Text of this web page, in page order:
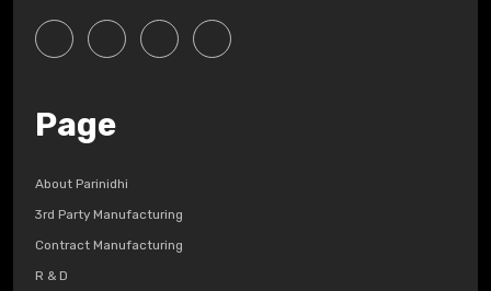
Page
About Parinidhi
3rd Party Manufacturing
Contract Manufacturing
R & D